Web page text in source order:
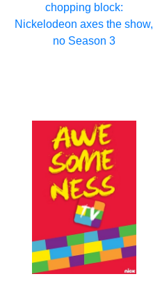
chopping block:
Nickelodeon axes the show,
no Season 3